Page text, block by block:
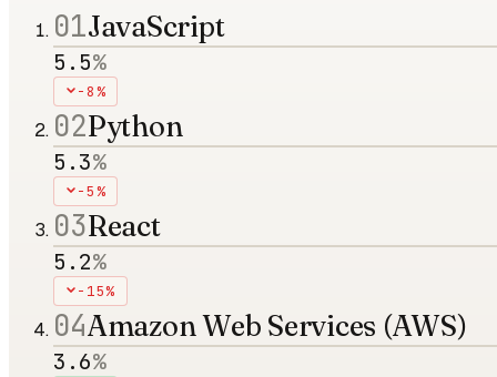
01JavaScript
5.5%
-8%
02Python
5.3%
-5%
03React
5.2%
-15%
04Amazon Web Services (AWS)
3.6%